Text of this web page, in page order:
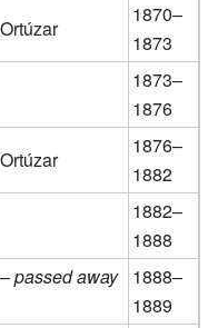
1870–
1873
1873–
1876
1876–
1882
1882–
1888
–passed away
1888–
1889